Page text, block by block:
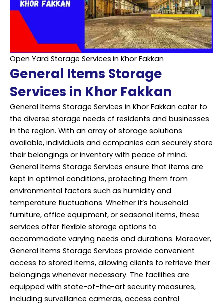
Open Yard Storage Services in Khor Fakkan
General Items Storage
Services in Khor Fakkan
General Items Storage Services in Khor Fakkan cater to
the diverse storage needs of residents and businesses
in the region. With an array of storage solutions
available, individuals and companies can securely store
their belongings or inventory with peace of mind.
General Items Storage Services ensure that items are
kept in optimal conditions, protecting them from
environmental factors such as humidity and
temperature fluctuations. Whether it’s household
furniture, office equipment, or seasonal items, these
services offer flexible storage options to
accommodate varying needs and durations. Moreover,
General Items Storage Services provide convenient
access to stored items, allowing clients to retrieve their
belongings whenever necessary. The facilities are
equipped with state-of-the-art security measures,
including surveillance cameras, access control